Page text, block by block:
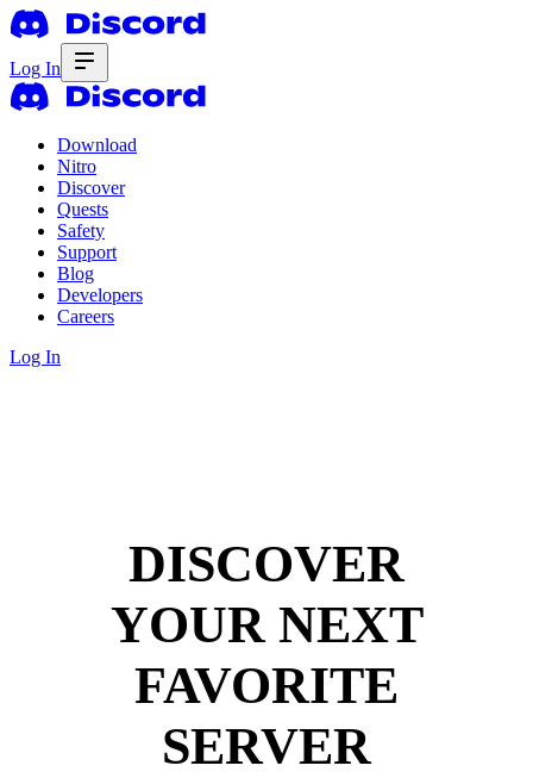
Log In
Download
Nitro
Discover
Quests
Safety
Support
Blog
Developers
Careers
Log In
DISCOVER
YOUR NEXT
FAVORITE
SERVER